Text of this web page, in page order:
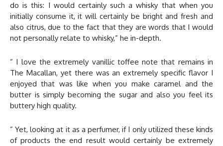
do is this: I would certainly such a whisky that when you
initially consume it, it will certainly be bright and fresh and
also citrus, due to the fact that they are words that I would
not personally relate to whisky,” he in-depth.
” I love the extremely vanillic toffee note that remains in
The Macallan, yet there was an extremely specific flavor I
enjoyed that was like when you make caramel and the
butter is simply becoming the sugar and also you feel its
buttery high quality.
” Yet, looking at it as a perfumer, if I only utilized these kinds
of products the end result would certainly be extremely